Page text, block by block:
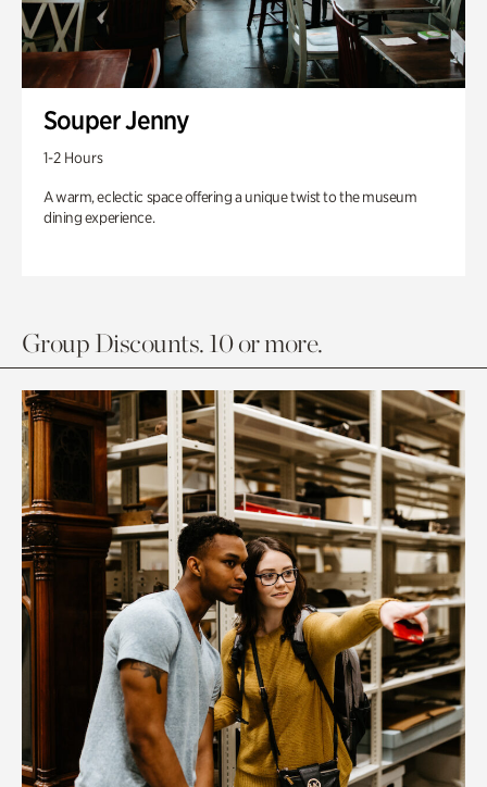
Souper Jenny
1-2 Hours
A warm, eclectic space offering a unique twist to the museum
dining experience.
Group Discounts. 10 or more.